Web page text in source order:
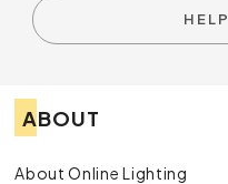
ABOUT
About Online Lighting